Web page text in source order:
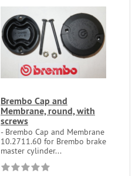
Brembo Cap and
Membrane, round, with
screws
- Brembo Cap and Membrane
10.2711.60 for Brembo brake
master cylinder...